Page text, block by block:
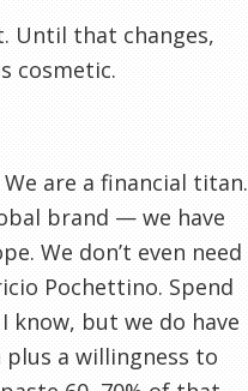
Until that changes,
cosmetic.
are a financial titan.
brand — we have
We don’t even need
Pochettino. Spend
know, but we do have
a willingness to